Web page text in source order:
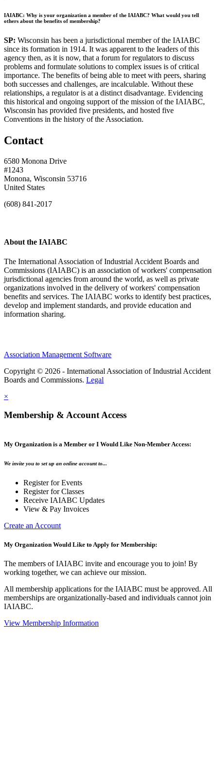
IAIABC: Why is your organization a member of the IAIABC? What would you tell
others about the benefits of membership?
SP: Wisconsin has been a jurisdictional member of the IAIABC
since its formation in 1914. It was apparent to the leaders of this
agency then, as it is now, that a forum for regulators to discuss
problems and formulate solutions to complex issues is of critical
importance. The benefits of being able to meet with peers, sharing
both successes and challenges, are incalculable. Without these
relationships, a regulator is at a distinct disadvantage. Evidencing
this historical and ongoing support of the mission of the IAIABC,
Wisconsin has provided five presidents, and hosted five
Conventions in the history of the Association.
Contact
6580 Monona Drive
#1243
Monona, Wisconsin 53716
United States
(608) 841-2017
About the IAIABC
The International Association of Industrial Accident Boards and
Commissions (IAIABC) is an association of workers' compensation
jurisdictional agencies from around the world, as well as private
organizations involved in the delivery of workers' compensation
benefits and services. The IAIABC works to identify best practices,
develop and implement standards, and provide education and
information sharing.
Association Management Software
Copyright © 2026 - International Association of Industrial Accident
Boards and Commissions. Legal
×
Membership & Account Access
My Organization is a Member or I Would Like Non-Member Access:
We invite you to set up an online account to...
Register for Events
Register for Classes
Receive IAIABC Updates
View & Pay Invoices
Create an Account
My Organization Would Like to Apply for Membership:
The members of IAIABC invite and encourage you to join! By
working together, we can achieve our mission.
All membership applications for the IAIABC must be approved. All
memberships are organizationally-based and individuals cannot join
IAIABC.
View Membership Information